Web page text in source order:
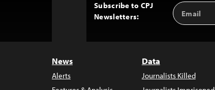
Subscribe to CPJ
Newsletters:
Email
Address
News
Alerts
Data
Journalists Killed